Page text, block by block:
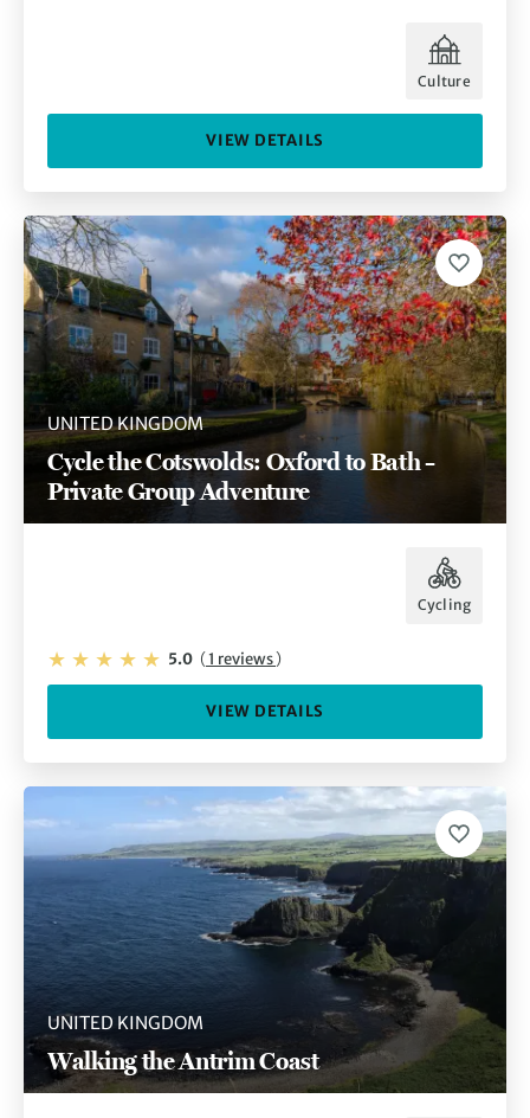
Culture
VIEW DETAILS
UNITED KINGDOM
Cycle the Cotswolds: Oxford to Bath –
Private Group Adventure
Cycling
5.0 (1 reviews)
VIEW DETAILS
UNITED KINGDOM
Walking the Antrim Coast